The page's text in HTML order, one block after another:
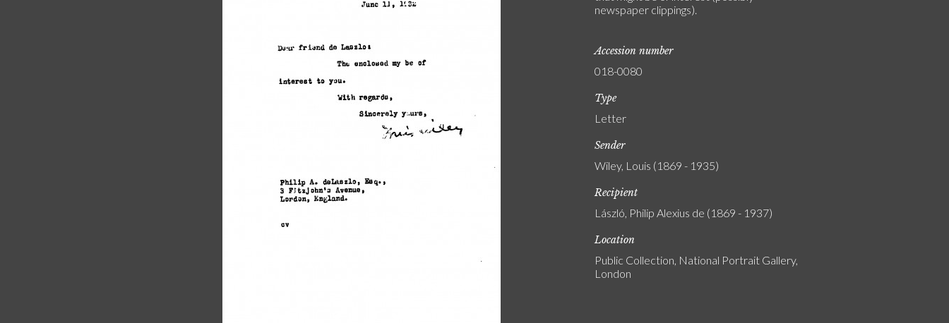
newspaper clippings).
Accession number
018-0080
Type
Letter
Sender
Wiley, Louis (1869 - 1935)
Recipient
László, Philip Alexius de (1869 - 1937)
Location
Public Collection, National Portrait Gallery,
London